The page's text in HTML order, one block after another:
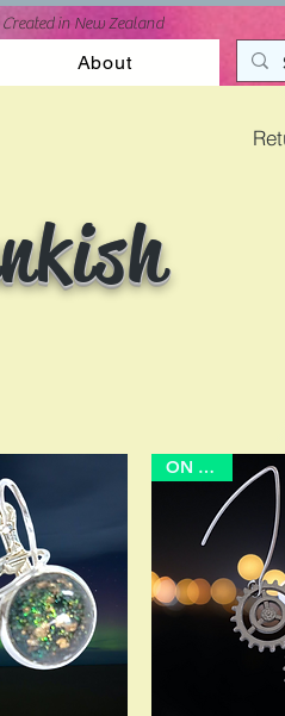
Created in New Zealand
About
ON SALE